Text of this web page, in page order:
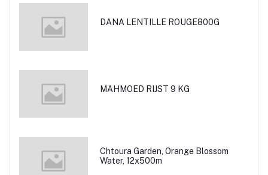
DANA LENTILLE ROUGE800G
MAHMOED RIJST 9 KG
Chtoura Garden, Orange Blossom
Water, 12x500m